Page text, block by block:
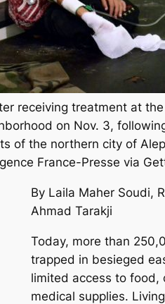
receiving treatment at
on Nov. 3,
of the northern city of
France-Presse via
By Laila Maher Soudi,
Ahmad Tarakji
Today, more than
trapped in besieged
limited access to food,
medical supplies.